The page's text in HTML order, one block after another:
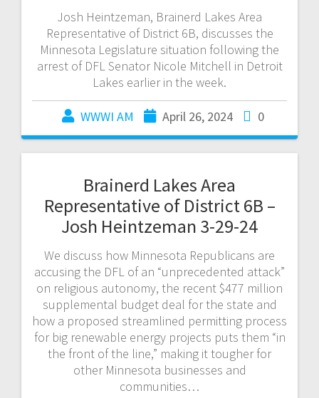
Josh Heintzeman, Brainerd Lakes Area
Representative of District 6B, discusses the
Minnesota Legislature situation following the
arrest of DFL Senator Nicole Mitchell in Detroit
Lakes earlier in the week.
WWWI AM April 26, 2024 0
Brainerd Lakes Area
Representative of District 6B –
Josh Heintzeman 3-29-24
We discuss how Minnesota Republicans are
accusing the DFL of an “unprecedented attack”
on religious autonomy, the recent $477 million
supplemental budget deal for the state and
how a proposed streamlined permitting process
for big renewable energy projects puts them “in
the front of the line,” making it tougher for
other Minnesota businesses and
communities…